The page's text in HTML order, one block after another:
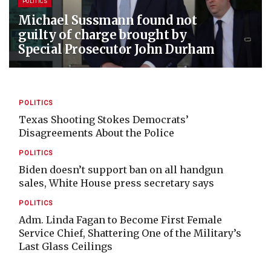
Michael Sussmann found not
guilty of charge brought by
Special Prosecutor John Durham
POLITICS
Texas Shooting Stokes Democrats’
Disagreements About the Police
POLITICS
Biden doesn’t support ban on all handgun
sales, White House press secretary says
POLITICS
Adm. Linda Fagan to Become First Female
Service Chief, Shattering One of the Military’s
Last Glass Ceilings